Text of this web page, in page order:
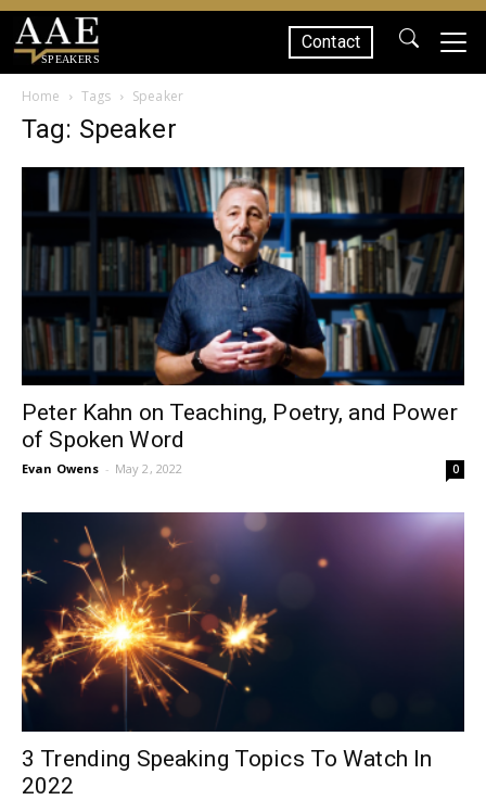
SPEAKERS
Contact
Home Tags Speaker
Tag: Speaker
Peter Kahn on Teaching, Poetry, and Power
of Spoken Word
Evan Owens - May 2, 2022 0
3 Trending Speaking Topics To Watch In
2022